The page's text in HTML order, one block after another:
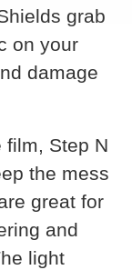
grab
on your
damage
film, Step N
the mess
great for
and
light